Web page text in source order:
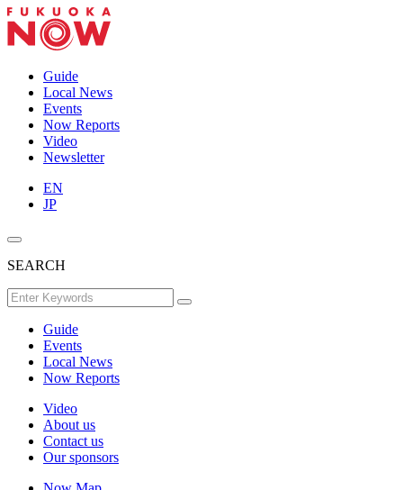
Guide
Local News
Events
Now Reports
Video
Newsletter
EN
JP
SEARCH
Guide
Events
Local News
Now Reports
Video
About us
Contact us
Our sponsors